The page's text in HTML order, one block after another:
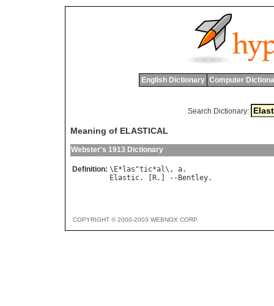
English Dictionary Computer
Search Dictionary:
Meaning of ELASTICAL
Webster's 1913 Dictionary
Definition: \ E* las "tic*al\, a
Elastic. [ R.] -- Bentley
COPYRIGHT © 2000-2003 WEBNOX CORP.